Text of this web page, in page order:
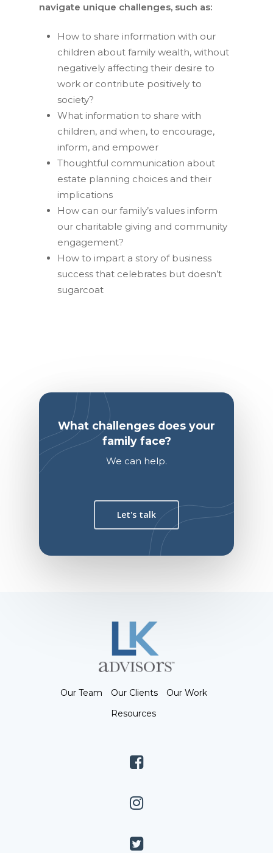
navigate unique challenges, such as:
How to share information with our
children about family wealth, without
negatively affecting their desire to
work or contribute positively to
society?
What information to share with
children, and when, to encourage,
inform, and empower
Thoughtful communication about
estate planning choices and their
implications
How can our family’s values inform
our charitable giving and community
engagement?
How to impart a story of business
success that celebrates but doesn’t
sugarcoat
What challenges does your
family face?
We can help.
Let's talk
Our Team Our Clients
Our Work
Resources